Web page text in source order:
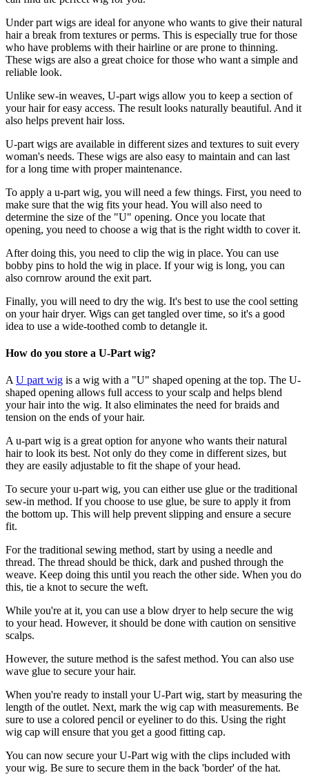
Under part wigs are ideal for anyone who wants to give their natural
hair a break from textures or perms. This is especially true for those
who have problems with their hairline or are prone to thinning.
These wigs are also a great choice for those who want a simple and
reliable look.
Unlike sew-in weaves, U-part wigs allow you to keep a section of
your hair for easy access. The result looks naturally beautiful. And it
also helps prevent hair loss.
U-part wigs are available in different sizes and textures to suit every
woman's needs. These wigs are also easy to maintain and can last
for a long time with proper maintenance.
To apply a u-part wig, you will need a few things. First, you need to
make sure that the wig fits your head. You will also need to
determine the size of the "U" opening. Once you locate that
opening, you need to choose a wig that is the right width to cover it.
After doing this, you need to clip the wig in place. You can use
bobby pins to hold the wig in place. If your wig is long, you can
also cornrow around the exit part.
Finally, you will need to dry the wig. It's best to use the cool setting
on your hair dryer. Wigs can get tangled over time, so it's a good
idea to use a wide-toothed comb to detangle it.
How do you store a U-Part wig?
A U part wig is a wig with a "U" shaped opening at the top. The U-
shaped opening allows full access to your scalp and helps blend
your hair into the wig. It also eliminates the need for braids and
tension on the ends of your hair.
A u-part wig is a great option for anyone who wants their natural
hair to look its best. Not only do they come in different sizes, but
they are easily adjustable to fit the shape of your head.
To secure your u-part wig, you can either use glue or the traditional
sew-in method. If you choose to use glue, be sure to apply it from
the bottom up. This will help prevent slipping and ensure a secure
fit.
For the traditional sewing method, start by using a needle and
thread. The thread should be thick, dark and pushed through the
weave. Keep doing this until you reach the other side. When you do
this, tie a knot to secure the weft.
While you're at it, you can use a blow dryer to help secure the wig
to your head. However, it should be done with caution on sensitive
scalps.
However, the suture method is the safest method. You can also use
wave glue to secure your hair.
When you're ready to install your U-Part wig, start by measuring the
length of the outlet. Next, mark the wig cap with measurements. Be
sure to use a colored pencil or eyeliner to do this. Using the right
wig cap will ensure that you get a good fitting cap.
You can now secure your U-Part wig with the clips included with
your wig. Be sure to secure them in the back 'border' of the hat.